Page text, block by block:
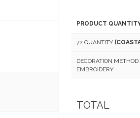
PRODUCT
72 QUANTITY
DECORATION
EMBROIDERY
TOTAL